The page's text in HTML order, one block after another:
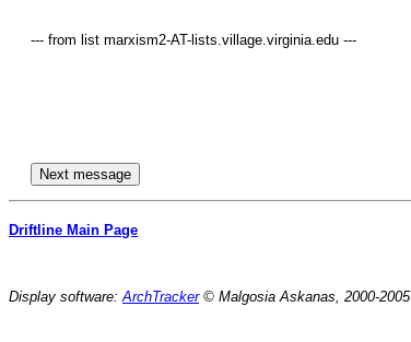
Driftline Main Page
Display software:ArchTracker© Malgosia Askanas, 2000-2005